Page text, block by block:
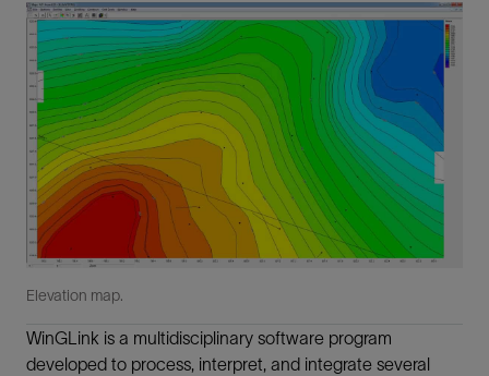
WinGLink is a multidisciplinary software program
developed to process, interpret, and integrate several
Elevation map.